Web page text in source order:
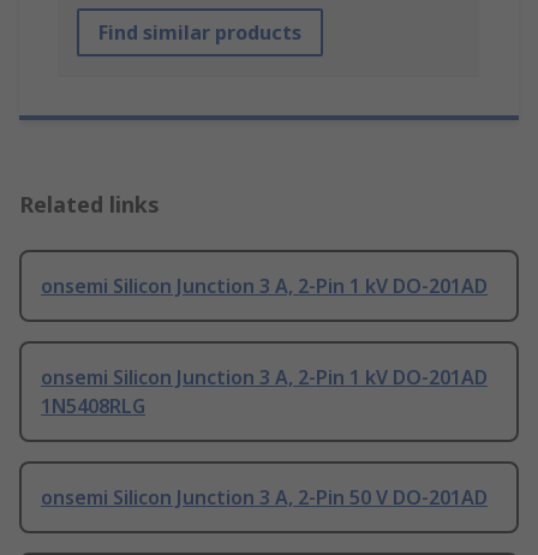
Find similar products
Related links
onsemi Silicon Junction 3 A, 2-Pin 1 kV DO-201AD
onsemi Silicon Junction 3 A, 2-Pin 1 kV DO-201AD
1N5408RLG
onsemi Silicon Junction 3 A, 2-Pin 50 V DO-201AD